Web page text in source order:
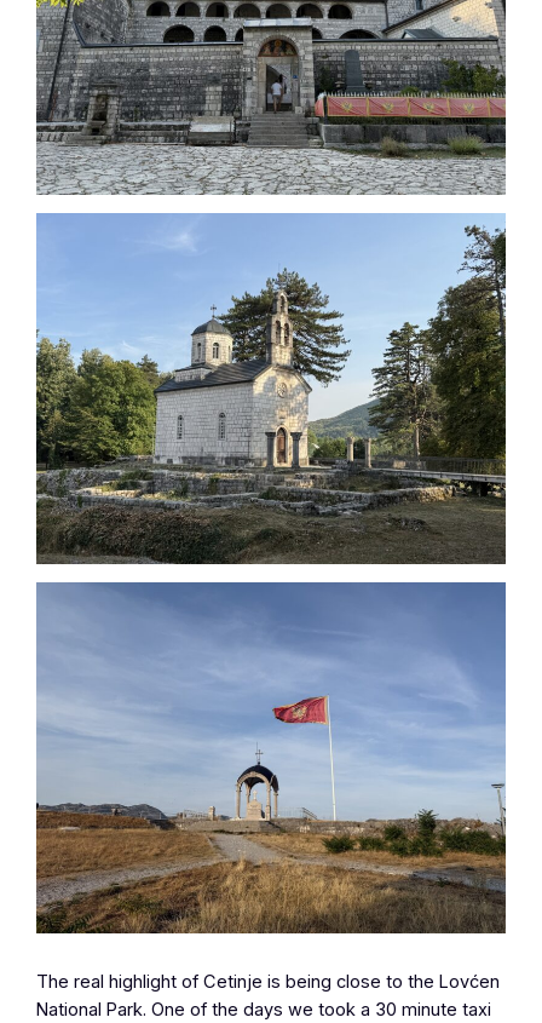
The real highlight of Cetinje is being close to the Lovćen
National Park. One of the days we took a 30 minute taxi